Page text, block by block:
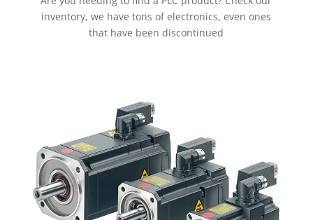
inventory, we have tons of electronics, even ones
that have been discontinued